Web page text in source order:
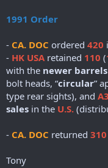
1991 Order
- CA. DOC ordered 420
- HK USA retained 110 (
with the newer barrels
bolt heads, “circular”
type rear sights), and A3
sales in the U.S.
- CA. DOC returned 310
Tony